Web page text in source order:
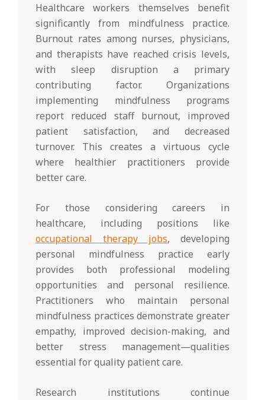
Healthcare workers themselves benefit
significantly from mindfulness practice.
Burnout rates among nurses, physicians,
and therapists have reached crisis levels,
with sleep disruption a primary
contributing factor. Organizations
implementing mindfulness programs
report reduced staff burnout, improved
patient satisfaction, and decreased
turnover. This creates a virtuous cycle
where healthier practitioners provide
better care.
For those considering careers in
healthcare, including positions like
occupational therapy jobs, developing
personal mindfulness practice early
provides both professional modeling
opportunities and personal resilience.
Practitioners who maintain personal
mindfulness practices demonstrate greater
empathy, improved decision-making, and
better stress management—qualities
essential for quality patient care.
Research institutions continue